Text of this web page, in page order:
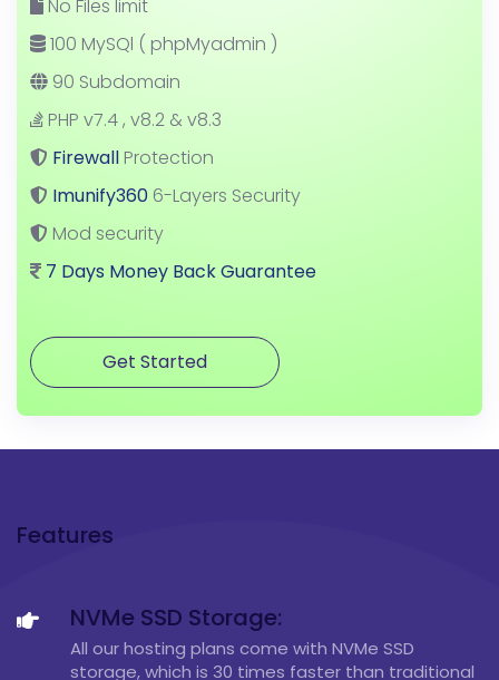
No Files limit
100 MySQl ( phpMyadmin )
90 Subdomain
PHP v7.4 , v8.2 & v8.3
Firewall Protection
Imunify360 6-Layers Security
Mod security
7 Days Money Back Guarantee
Get Started
Features
NVMe SSD Storage:
All our hosting plans come with NVMe SSD
storage, which is 30 times faster than traditional